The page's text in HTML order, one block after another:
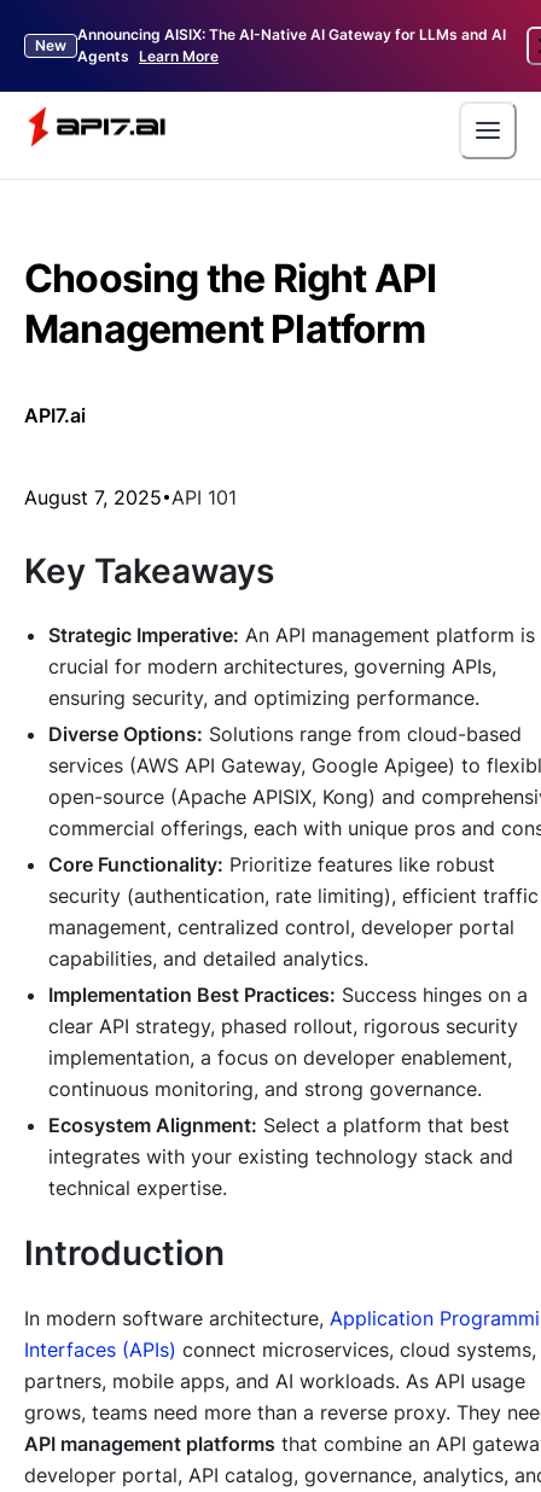
New
Announcing AISIX: The AI-Native AI Gateway for LLMs and AI
Agents Learn More
Choosing the Right API
Management Platform
API7.ai
August 7, 2025 API 101
Key Takeaways
Strategic Imperative: An API management platform is
crucial for modern architectures, governing APIs,
ensuring security, and optimizing performance.
Diverse Options: Solutions range from cloud-based
services (AWS API Gateway, Google Apigee) to
open-source (Apache APISIX, Kong) and
commercial offerings, each with unique pros and
Core Functionality: Prioritize features like robust
security (authentication, rate limiting), efficient traffic
management, centralized control, developer portal
capabilities, and detailed analytics.
Implementation Best Practices: Success hinges on a
clear API strategy, phased rollout, rigorous security
implementation, a focus on developer enablement,
continuous monitoring, and strong governance.
Ecosystem Alignment: Select a platform that best
integrates with your existing technology stack and
technical expertise.
Introduction
In modern software architecture, Application
Interfaces (APIs) connect microservices, cloud systems,
partners, mobile apps, and AI workloads. As API usage
grows, teams need more than a reverse proxy. They
API management platforms that combine an API
developer portal, API catalog, governance, analytics,